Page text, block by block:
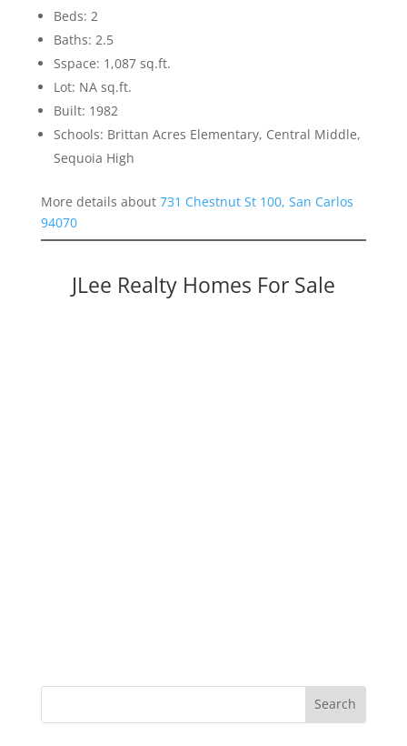
Beds: 2
Baths: 2.5
Sspace: 1,087 sq.ft.
Lot: NA sq.ft.
Built: 1982
Schools: Brittan Acres Elementary, Central Middle,
Sequoia High
More details about 731 Chestnut St 100, San Carlos
94070
JLee Realty Homes For Sale